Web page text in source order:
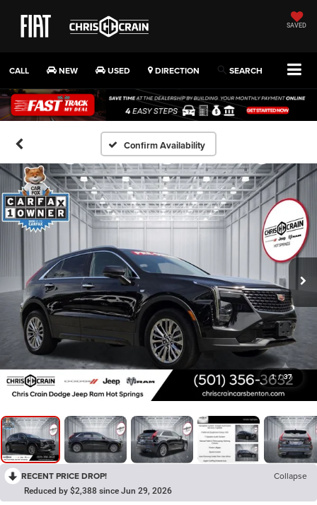
SAVED
CALL NEW USED DIRECTION SEARCH
Confirm Availability
1 / 37
RECENT PRICE DROP! Collapse
Reduced by $2,388 since Jun 29, 2026